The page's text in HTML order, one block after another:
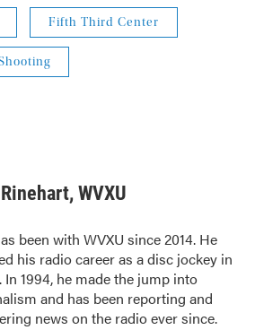
Fifth Third Center
WVXU
been with WVXU since 2014. He
his radio career as a disc jockey in
In 1994, he made the jump into
and has been reporting and
news on the radio ever since.